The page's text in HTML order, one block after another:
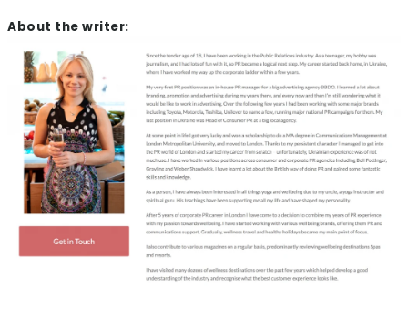
About the writer: